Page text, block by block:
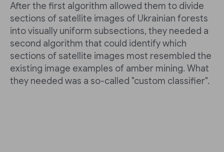
After the first algorithm allowed them to divide
sections of satellite images of Ukrainian forests
into visually uniform subsections, they needed a
second algorithm that could identify which
sections of satellite images most resembled the
existing image examples of amber mining. What
they needed was a so-called "custom classifier".